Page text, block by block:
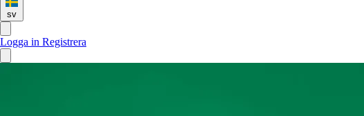
sv
Logga in Registrera